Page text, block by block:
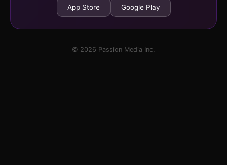
App Store Google Play
© 2026 Passion Media Inc.